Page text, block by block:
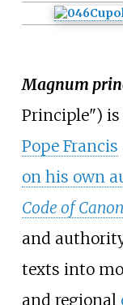
Magnum
Principle") is
Pope Francis
on his own
Code of
and
texts into
and regional